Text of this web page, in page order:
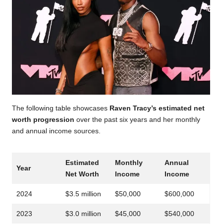
The following table showcases Raven Tracy’s estimated net
worth progression over the past six years and her monthly
and annual income sources.
Year
Estimated
Net Worth
Monthly
Income
Annual
Income
2024 $3.5 million $50,000 $600,000
2023 $3.0 million $45,000 $540,000